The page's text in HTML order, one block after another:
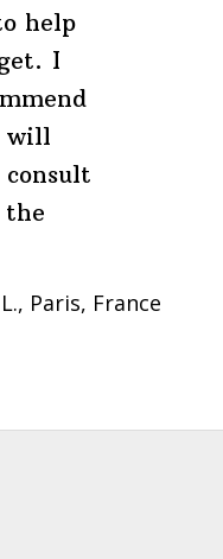
help
I
will
Paris, France